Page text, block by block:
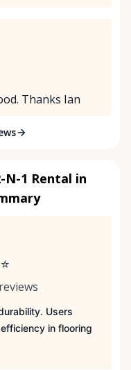
Thanks Ian
1 Rental in
☆
Users
in flooring